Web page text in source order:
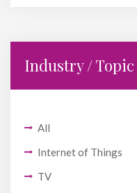
Industry / Topic
All
Internet of Things
TV